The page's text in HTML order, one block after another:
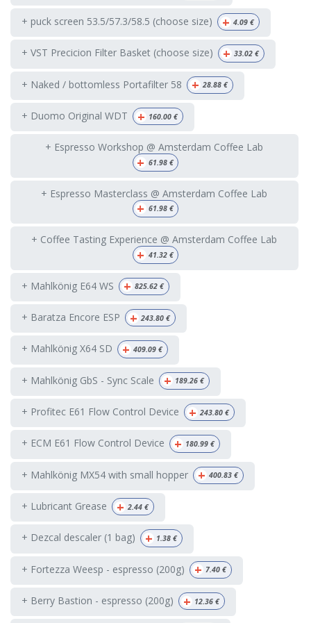
+ puck screen 53.5/57.3/58.5 (choose size) + 4.09 €
+ VST Precicion Filter Basket (choose size) + 33.02 €
+ Naked / bottomless Portafilter 58 + 28.88 €
+ Duomo Original WDT + 160.00 €
+ Espresso Workshop @ Amsterdam Coffee Lab
+ 61.98€
+ Espresso Masterclass @ Amsterdam Coffee Lab
+ 61.98€
+ Coffee Tasting Experience @ Amsterdam Coffee Lab
+ 41.32€
+ Mahlkönig E64 WS + 825.62 €
+ Baratza Encore ESP + 243.80 €
+ Mahlkönig X64 SD + 409.09 €
+ Mahlkönig GbS - Sync Scale + 189.26 €
+ Profitec E61 Flow Control Device + 243.80 €
+ ECM E61 Flow Control Device + 180.99 €
+ Mahlkönig MX54 with small hopper + 400.83 €
+ Lubricant Grease + 2.44 €
+ Dezcal descaler (1 bag) + 1.38 €
+ Fortezza Weesp - espresso (200g) + 7.40 €
+ Berry Bastion - espresso (200g) + 12.36 €